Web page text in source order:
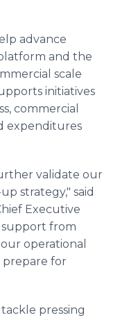
advance
and the
scale
initiatives
commercial
expenditures
validate our
strategy," said
Executive
support from
operational
prepare for
pressing